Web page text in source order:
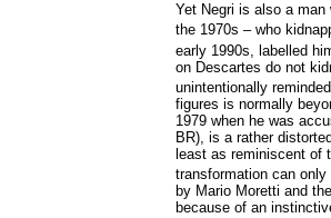
Yet Negri is also a
the 1970s – who
early 1990s, labelled
on Descartes do not
unintentionally
figures is normally
1979 when he was
BR), is a rather
least as reminiscent of
transformation can
by Mario Moretti and
because of an